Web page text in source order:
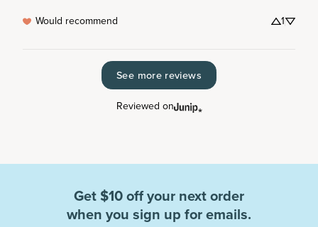
Would recommend
1
See more reviews
Reviewed on
Get $10 off your next order
when you sign up for emails.